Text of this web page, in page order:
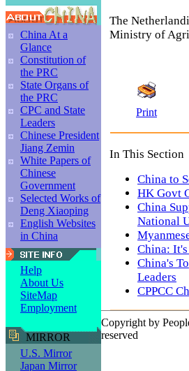
China At a
Glance
Constitution of
the PRC
State Organs of
the PRC
CPC and State
Leaders
Chinese President
Jiang Zemin
White Papers of
Chinese
Government
Selected Works of
Deng Xiaoping
English Websites
in China
Help
About Us
SiteMap
Employment
MIRROR
U.S. Mirror
Japan Mirror
The
Ministry of
Print
In This Section
China to
HK Govt
China
National
China:
China's
Leaders
CPPCC
Copyright by
reserved